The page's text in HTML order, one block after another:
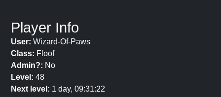
Player Info
User: Wizard-Of-Paws
Class: Floof
Admin?: No
Level: 48
Next level: 1 day, 09:31:22